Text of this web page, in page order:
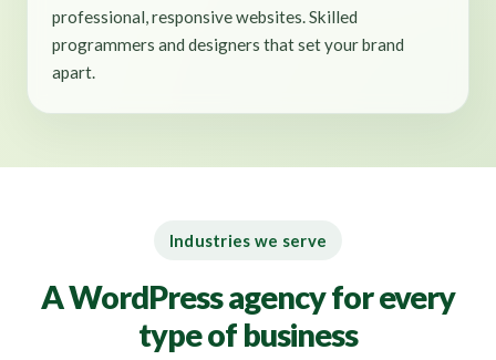
professional, responsive websites. Skilled
programmers and designers that set your brand
apart.
Industries we serve
A WordPress agency for every
type of business